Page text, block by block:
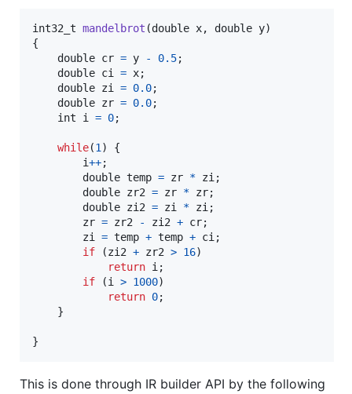
int32_t mandelbrot (double x, double y)
{
double cr = y - 0.5;
double ci = x;
double zi = 0.0;
double zr = 0.0;
int
i = 0;
while(1) {
i++;
double temp = zr * zi;
double zr2 = zr * zr;
double zi2 = zi * zi;
zr = zr2 - zi2 + cr;
zi = temp + temp + ci;
if (zi2 + zr2 > 16)
return i;
if (i > 1000)
return 0;
}
This is done through IR builder API by the following